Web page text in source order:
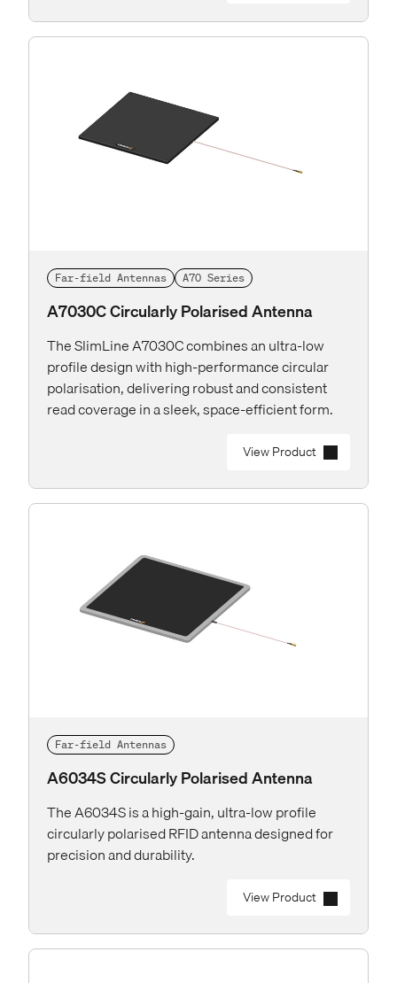
Far-field Antennas A70 Series
A7030C Circularly Polarised Antenna
The SlimLine A7030C combines an ultra-low
profile design with high-performance circular
polarisation, delivering robust and consistent
read coverage in a sleek, space-efficient form.
View Product
Far-field Antennas
A6034S Circularly Polarised Antenna
The A6034S is a high-gain, ultra-low profile
circularly polarised RFID antenna designed for
precision and durability.
View Product